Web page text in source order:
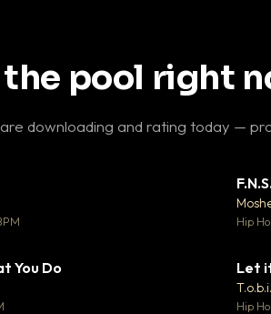
pool right
downloading and rating today —
Hip
You Do Let
Hip